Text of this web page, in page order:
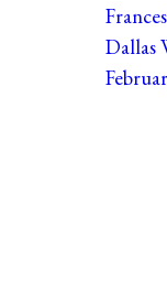
Dallas